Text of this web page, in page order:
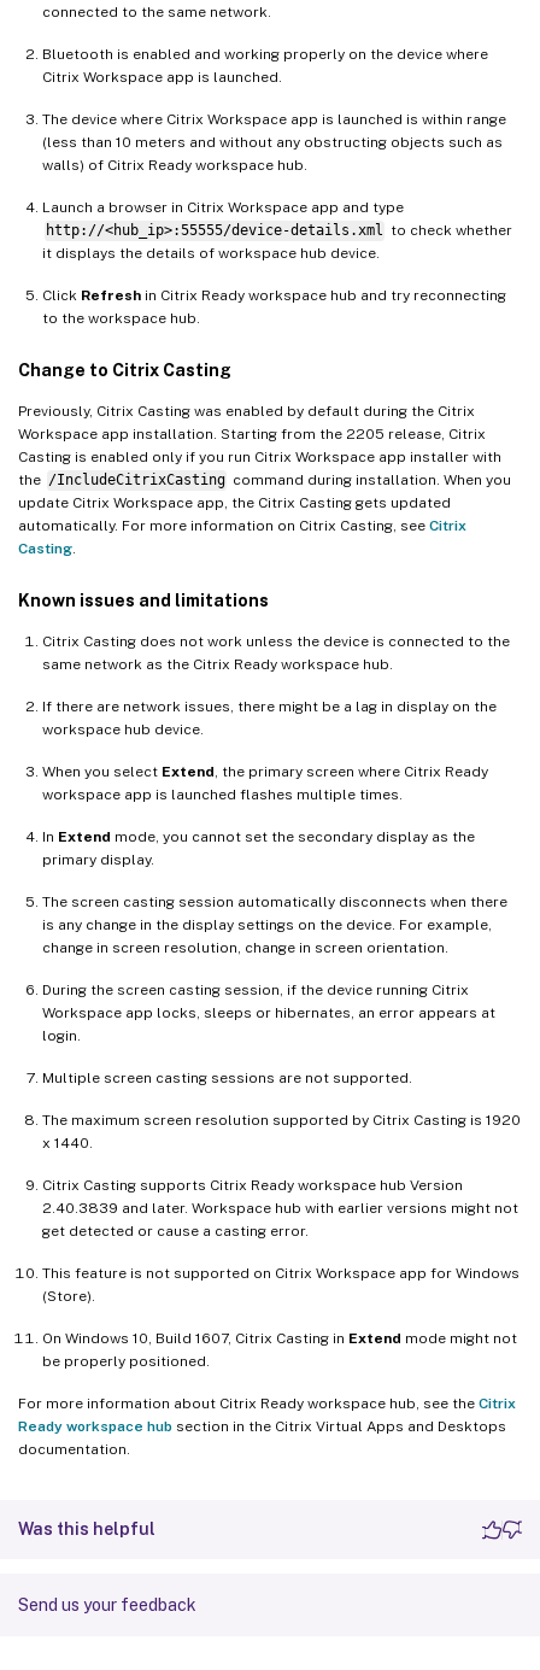
connected to the same network.
Bluetooth is enabled and working properly on the device where
Citrix Workspace app is launched.
The device where Citrix Workspace app is launched is within range
(less than 10 meters and without any obstructing objects such as
walls) of Citrix Ready workspace hub.
Launch a browser in Citrix Workspace app and type
http://<hub_ip>:55555/device-details.xml to check whether
it displays the details of workspace hub device.
Click Refresh in Citrix Ready workspace hub and try reconnecting
to the workspace hub.
Change to Citrix Casting
Previously, Citrix Casting was enabled by default during the Citrix
Workspace app installation. Starting from the 2205 release, Citrix
Casting is enabled only if you run Citrix Workspace app installer with
the /IncludeCitrixCasting command during installation. When you
update Citrix Workspace app, the Citrix Casting gets updated
automatically. For more information on Citrix Casting, see Citrix
Casting.
Known issues and limitations
Citrix Casting does not work unless the device is connected to the
same network as the Citrix Ready workspace hub.
If there are network issues, there might be a lag in display on the
workspace hub device.
When you select Extend, the primary screen where Citrix Ready
workspace app is launched flashes multiple times.
In Extend mode, you cannot set the secondary display as the
primary display.
The screen casting session automatically disconnects when there
is any change in the display settings on the device. For example,
change in screen resolution, change in screen orientation.
During the screen casting session, if the device running Citrix
Workspace app locks, sleeps or hibernates, an error appears at
login.
Multiple screen casting sessions are not supported.
The maximum screen resolution supported by Citrix Casting is 1920
x 1440.
Citrix Casting supports Citrix Ready workspace hub Version
2.40.3839 and later. Workspace hub with earlier versions might not
get detected or cause a casting error.
This feature is not supported on Citrix Workspace app for Windows
(Store).
On Windows 10, Build 1607, Citrix Casting in Extend mode might not
be properly positioned.
For more information about Citrix Ready workspace hub, see the Citrix
Ready workspace hub section in the Citrix Virtual Apps and Desktops
documentation.
Was this helpful
Send us your feedback